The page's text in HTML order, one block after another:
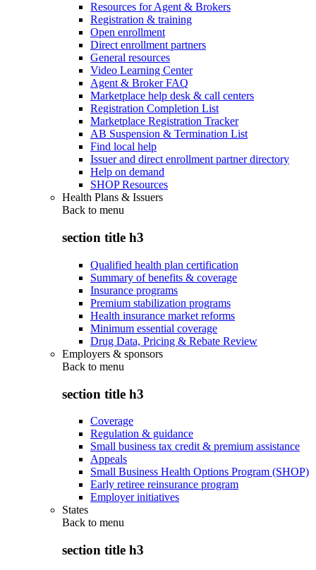
Resources for Agent & Brokers
Registration & training
Open enrollment
Direct enrollment partners
General resources
Video Learning Center
Agent & Broker FAQ
Marketplace help desk & call centers
Registration Completion List
Marketplace Registration Tracker
AB Suspension & Termination List
Find local help
Issuer and direct enrollment partner directory
Help on demand
SHOP Resources
Health Plans & Issuers
Back to menu
section title h3
Qualified health plan certification
Summary of benefits & coverage
Insurance programs
Premium stabilization programs
Health insurance market reforms
Minimum essential coverage
Drug Data, Pricing & Rebate Review
Employers & sponsors
Back to menu
section title h3
Coverage
Regulation & guidance
Small business tax credit & premium assistance
Appeals
Small Business Health Options Program (SHOP)
Early retiree reinsurance program
Employer initiatives
States
Back to menu
section title h3